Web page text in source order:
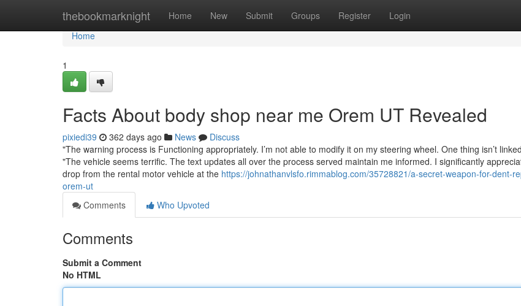
thebookmarknight Home New Submit Groups Register Login
Home
Home
1
Facts About body shop near me Orem UT Revealed
pixiedi39 362 days ago News
Discuss
"The warning process is Functioning appropriately. I’m not able to modify it on my steering wheel. One thing isn’t
"The vehicle seems terrific. The text updates all over the process served maintain me informed. I significantly
drop from the rental motor vehicle at the https://johnathanvlsfo.rimmablog.com/35728821/a-secret-weapon-for-dent-
orem-ut
Comments
Who Upvoted
Comments
Submit a Comment
No HTML